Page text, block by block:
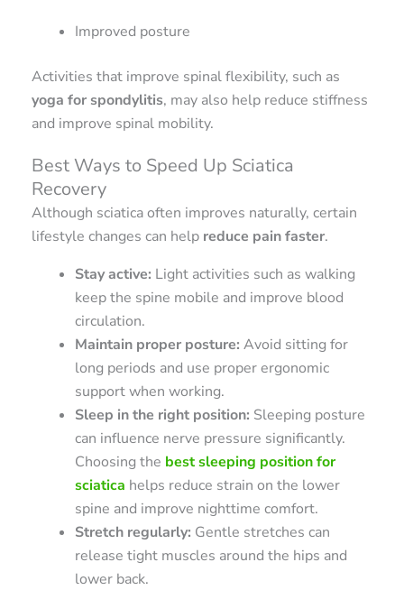
Improved posture
Activities that improve spinal flexibility, such as
yoga for spondylitis, may also help reduce stiffness
and improve spinal mobility.
Best Ways to Speed Up Sciatica
Recovery
Although sciatica often improves naturally, certain
lifestyle changes can help reduce pain faster.
Stay active: Light activities such as walking
keep the spine mobile and improve blood
circulation.
Maintain proper posture: Avoid sitting for
long periods and use proper ergonomic
support when working.
Sleep in the right position: Sleeping posture
can influence nerve pressure significantly.
Choosing the best sleeping position for
sciatica helps reduce strain on the lower
spine and improve nighttime comfort.
Stretch regularly: Gentle stretches can
release tight muscles around the hips and
lower back.